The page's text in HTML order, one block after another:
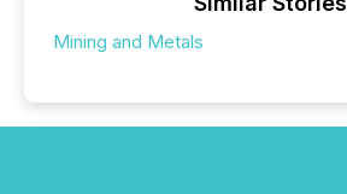
Mining and Metals